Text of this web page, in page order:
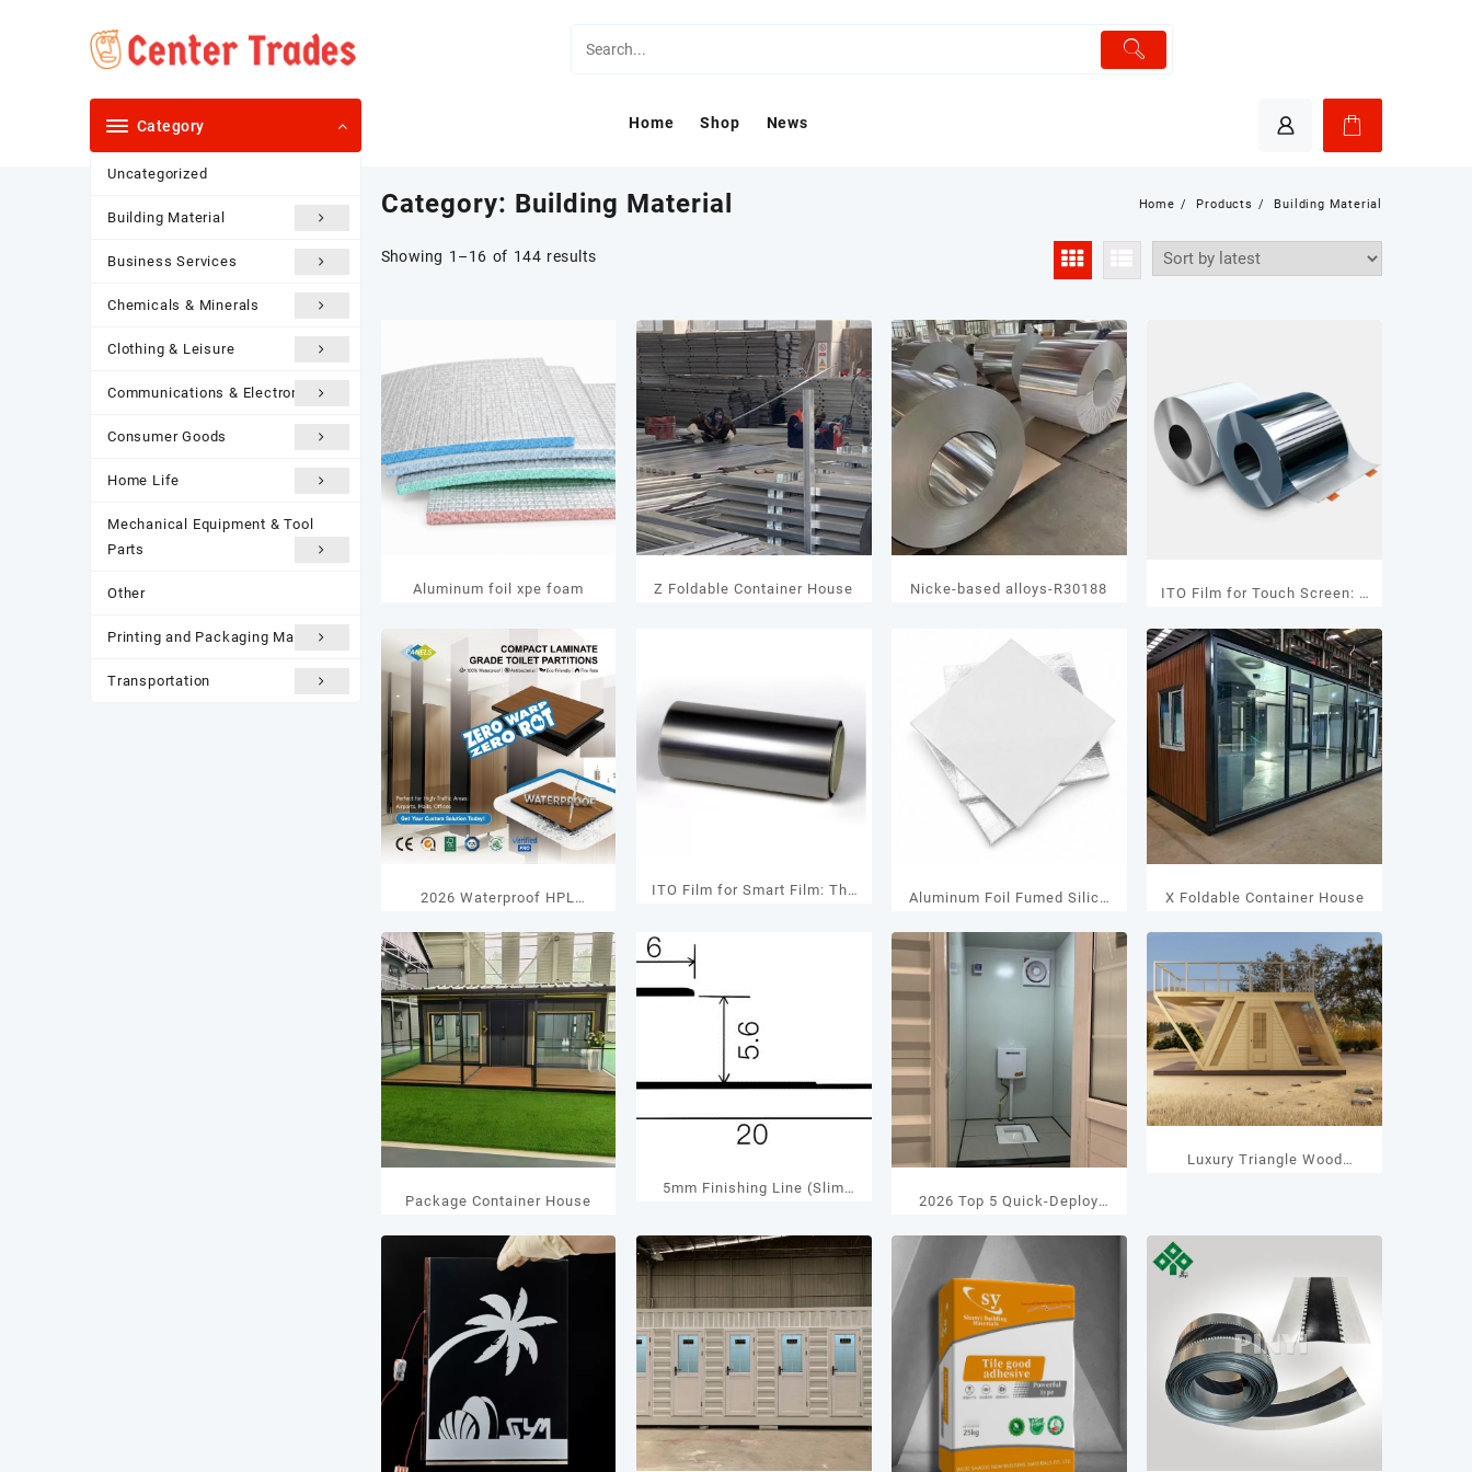
Category
Uncategorized
Building Material
Business Services
Chemicals & Minerals
Clothing & Leisure
Communications & Electronics
Consumer Goods
Home Life
Mechanical Equipment & Tool
Parts
Other
Printing and Packaging Materials
Transportation
Home Shop News
Category: Building Material Home Products Building Material
Showing 1–16 of 144 results
Aluminum foil xpe foam Z Foldable Container House Nicke-based alloys-R30188
ITO Film for Touch Screen: A
Solution for Modern Touch
Applications
2026 Waterproof HPL
Top 5 Brands
ITO Film for Smart Film: The
Performance Smart Glass
Aluminum Foil Fumed Silica
X Foldable Container House
Package Container House
5mm Finishing Line (Slim
Decorative Aluminum Trim
Solution 2026 January
2026 Top 5 Quick-Deploy
Manufacturers
Luxury Triangle Wood